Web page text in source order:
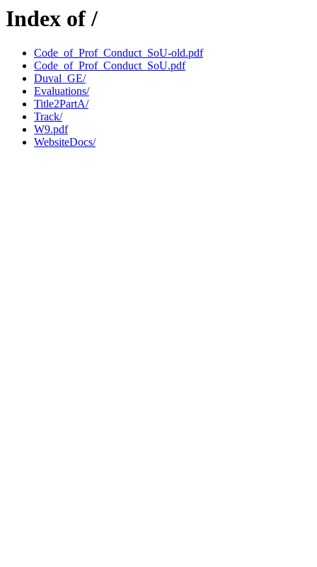
Index of /
Code_of_Prof_Conduct_SoU-old.pdf
Code_of_Prof_Conduct_SoU.pdf
Duval_GE/
Evaluations/
Title2PartA/
Track/
W9.pdf
WebsiteDocs/